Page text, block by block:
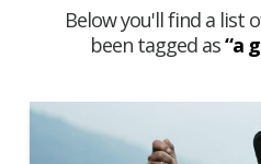
Below you'll find a list
been tagged as“a